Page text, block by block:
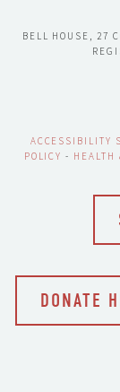
BELL HOUSE, 27
ACCESSIBILITY
POLICY - HEALTH
DONATE